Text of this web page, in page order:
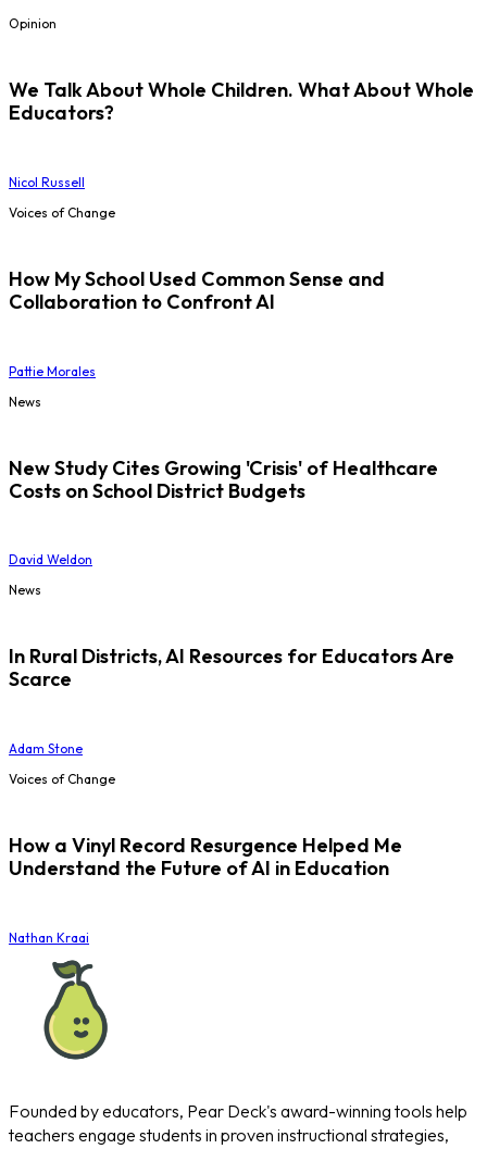
Opinion
We Talk About Whole Children. What About Whole
Educators?
Nicol Russell
Voices of Change
How My School Used Common Sense and
Collaboration to Confront AI
Pattie Morales
News
New Study Cites Growing 'Crisis' of Healthcare
Costs on School District Budgets
David Weldon
News
In Rural Districts, AI Resources for Educators Are
Scarce
Adam Stone
Voices of Change
How a Vinyl Record Resurgence Helped Me
Understand the Future of AI in Education
Nathan Kraai
Founded by educators, Pear Deck's award-winning tools help
teachers engage students in proven instructional strategies,